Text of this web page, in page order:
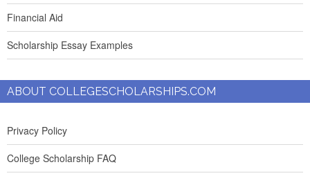
Financial Aid
Scholarship Essay Examples
ABOUT COLLEGESCHOLARSHIPS.COM
Privacy Policy
College Scholarship FAQ